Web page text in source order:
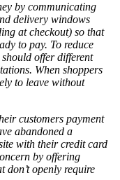
by communicating
delivery windows
at checkout) so that
to pay. To reduce
offer different
When shoppers
to leave without
customers payment
abandoned a
with their credit card
by offering
don’t openly require